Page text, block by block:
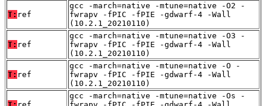
T: ref
gcc -march=native -mtune=native -O2 -
fwrapv -fPIC -fPIE -gdwarf-4 -Wall
(10.2.1_20210110)
T: ref
gcc -march=native -mtune=native -O3 -
fwrapv -fPIC -fPIE -gdwarf-4 -Wall
(10.2.1_20210110)
T: ref
gcc -march=native -mtune=native -O -
fwrapv -fPIC -fPIE -gdwarf-4 -Wall
(10.2.1_20210110)
gcc -march=native -mtune=native -Os -